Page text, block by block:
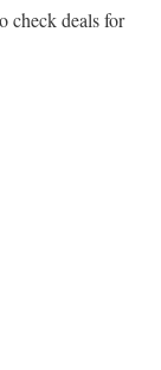
check deals for